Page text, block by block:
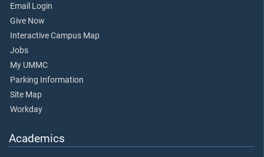
Email Login
Give Now
Interactive Campus Map
Jobs
My UMMC
Parking Information
Site Map
Workday
Academics